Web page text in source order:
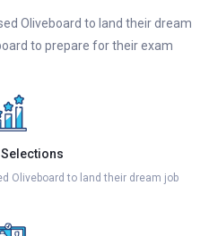
Oliveboard to land their dream
to prepare for their exam
Selections
Oliveboard to land their dream job